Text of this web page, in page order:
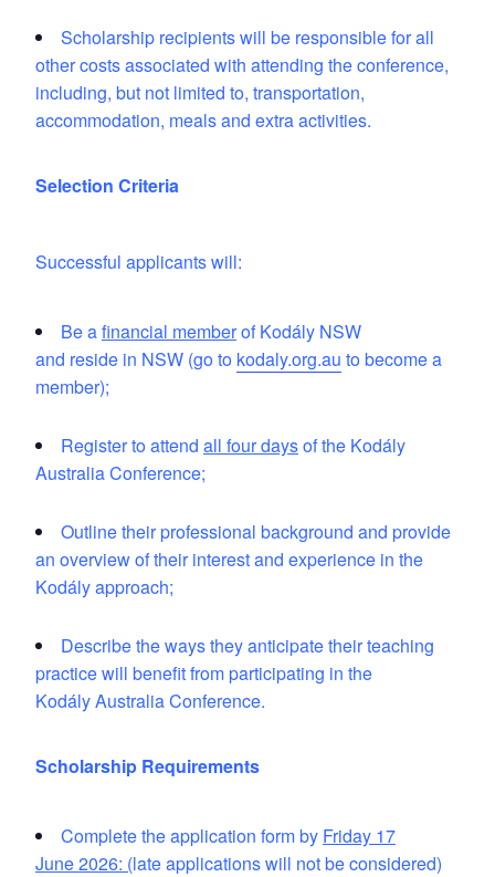
Scholarship recipients will be responsible for all
other costs associated with attending the conference,
including, but not limited to, transportation,
accommodation, meals and extra activities.
Selection Criteria
Successful applicants will:
Be afinancial memberof Kodály NSW
and reside in NSW (go to kodaly.org.au to become a
member);
Register to attend all four daysof the Kodály
Australia Conference;
Outline their professional background and provide
an overview of their interest and experience in the
Kodály approach;
Describe the ways they anticipate their teaching
practice will benefit from participating in the
KodályAustralia Conference.
Scholarship Requirements
Complete the application form by Friday 17
June 2026: (late applications will not be considered)